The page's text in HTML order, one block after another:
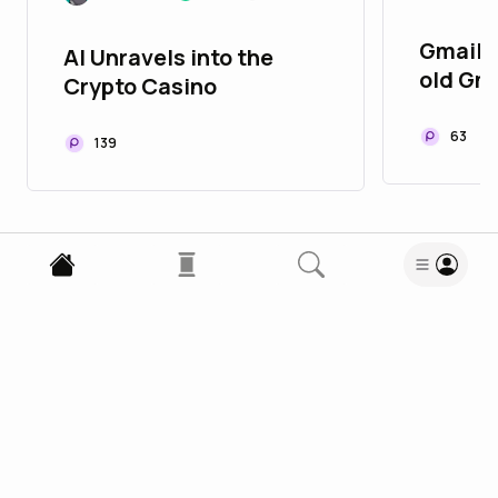
AI Unravels into the
Crypto Casino
139
Gmail
old
63
Enjoy this blog? Subscribe to Domtom